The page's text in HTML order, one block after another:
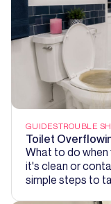
GUIDESTROUBLE
Toilet
What to do
it's clean or
simple steps to